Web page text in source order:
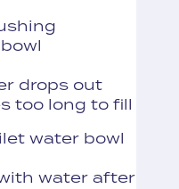
drops out
too long to fill
water bowl
water after